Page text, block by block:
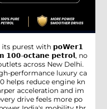
its purest with 𝗽𝗼𝗪𝗲𝗿𝟭
𝟭𝟬𝟬-𝗼𝗰𝘁𝗮𝗻𝗲 𝗽𝗲𝘁𝗿𝗼𝗹, no
across New Delhi.
performance luxury ca
helps reduce engine kn
acceleration and im
drive feels more po